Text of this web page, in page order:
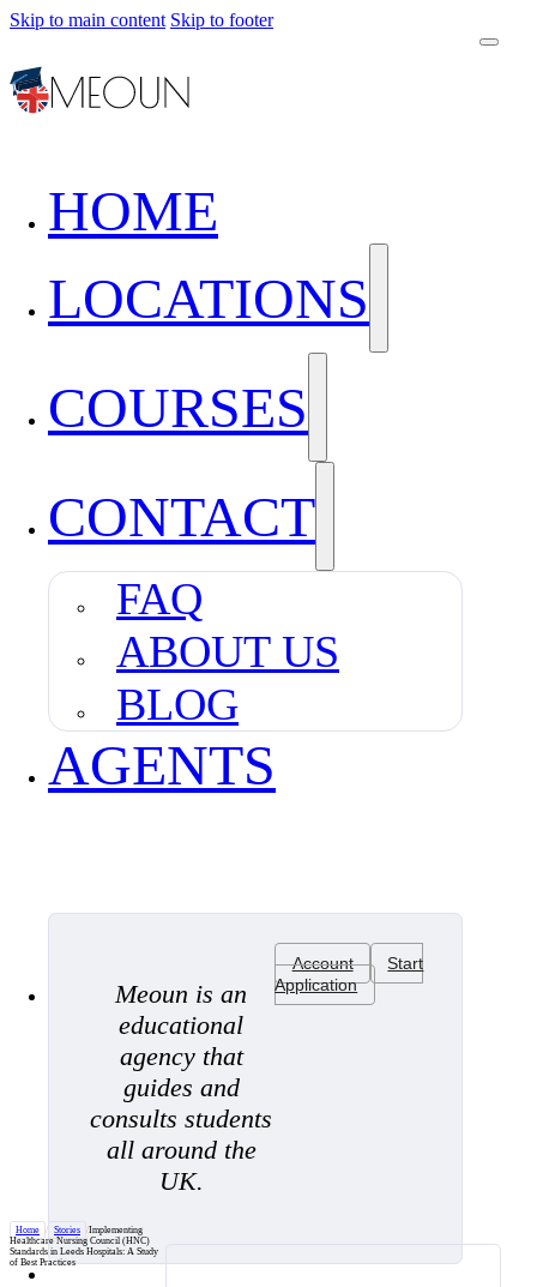
Skip to main content Skip to footer
HOME
LOCATIONS
COURSES
CONTACT
FAQ
ABOUT US
BLOG
AGENTS
Meoun is an
educational
agency that
guides and
consults students
all around the
UK.
Account
Start
Application
Home / Stories /Implementing
Healthcare Nursing Council (HNC)
Standards in Leeds Hospitals: A Study
of Best Practices